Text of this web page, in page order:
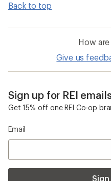
Back to top
How
Give us
Sign up for REI
Get 15% off one REI Co-op
Email
Sign